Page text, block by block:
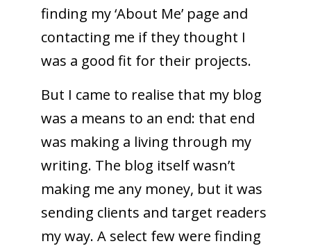
finding my ‘About Me’ page and
contacting me if they thought I
was a good fit for their projects.
But I came to realise that my blog
was a means to an end: that end
was making a living through my
writing. The blog itself wasn’t
making me any money, but it was
sending clients and target readers
my way. A select few were finding